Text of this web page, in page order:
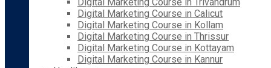
Digital Marketing Course in Calicut
Digital Marketing Course in Kollam
Digital Marketing Course in Thrissur
Digital Marketing Course in Kottayam
Digital Marketing Course in Kannur